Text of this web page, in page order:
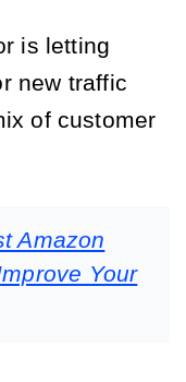
is letting
new traffic
of customer
Amazon
Your